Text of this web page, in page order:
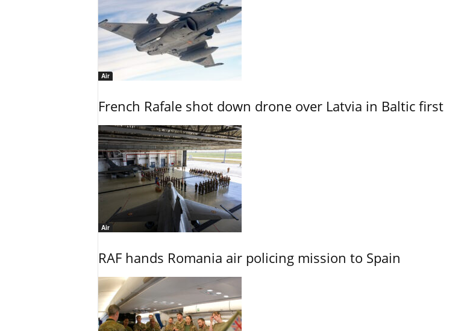
Air
French Rafale shot down drone over Latvia in Baltic first
Air
RAF hands Romania air policing mission to Spain